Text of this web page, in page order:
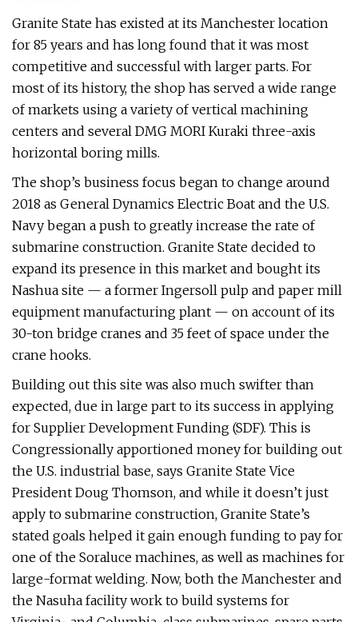
Granite State has existed at its Manchester location
for 85 years and has long found that it was most
competitive and successful with larger parts. For
most of its history, the shop has served a wide range
of markets using a variety of vertical machining
centers and several DMG MORI Kuraki three-axis
horizontal boring mills.
The shop’s business focus began to change around
2018 as General Dynamics Electric Boat and the U.S.
Navy began a push to greatly increase the rate of
submarine construction. Granite State decided to
expand its presence in this market and bought its
Nashua site — a former Ingersoll pulp and paper mill
equipment manufacturing plant — on account of its
30-ton bridge cranes and 35 feet of space under the
crane hooks.
Building out this site was also much swifter than
expected, due in large part to its success in applying
for Supplier Development Funding (SDF). This is
Congressionally apportioned money for building out
the U.S. industrial base, says Granite State Vice
President Doug Thomson, and while it doesn’t just
apply to submarine construction, Granite State’s
stated goals helped it gain enough funding to pay for
one of the Soraluce machines, as well as machines for
large-format welding. Now, both the Manchester and
the Nasuha facility work to build systems for